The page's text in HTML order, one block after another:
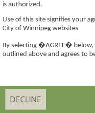
is authorized.
Use of this site signifies your
City of Winnipeg websites
By selecting �AGREE� below,
outlined above and agrees to
DECLINE